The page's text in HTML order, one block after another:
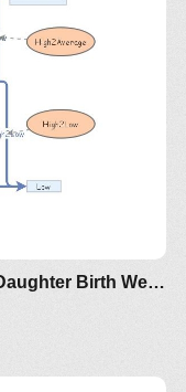
Clone of Clone of English Mother/Daughter Birth Weights